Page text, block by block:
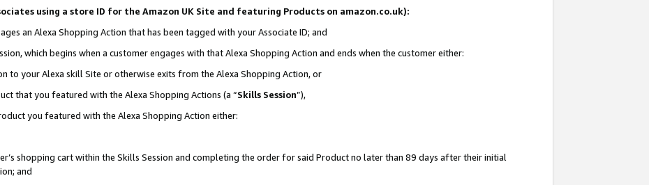
using a store ID for the Amazon UK Site and featuring Products on amazon.co.uk):
an Alexa Shopping Action that has been tagged with your Associate ID; and
which begins when a customer engages with that Alexa Shopping Action and ends when the customer either:
to your Alexa skill Site or otherwise exits from the Alexa Shopping Action, or
that you featured with the Alexa Shopping Actions (a “Skills Session”),
you featured with the Alexa Shopping Action either:
shopping cart within the Skills Session and completing the order for said Product no later than 89 days after their initial
and